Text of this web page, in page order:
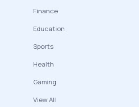
Finance
Education
Sports
Health
Gaming
View All